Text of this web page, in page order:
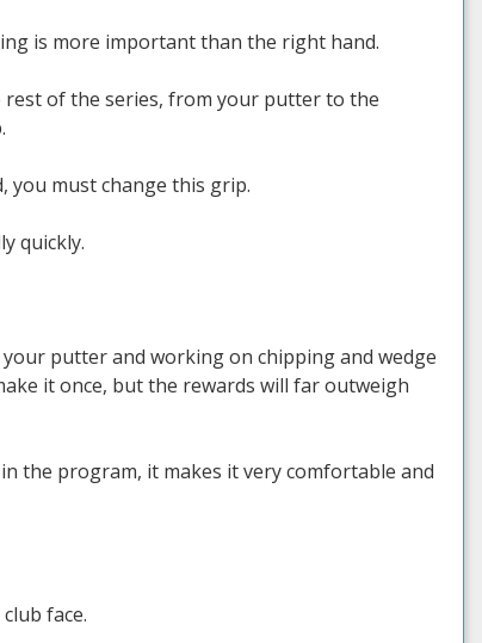
is more important than the right hand.
of the series, from your putter to the
must change this grip.
quickly.
putter and working on chipping and wedge
it once, but the rewards will far outweigh
the program, it makes it very comfortable and
face.